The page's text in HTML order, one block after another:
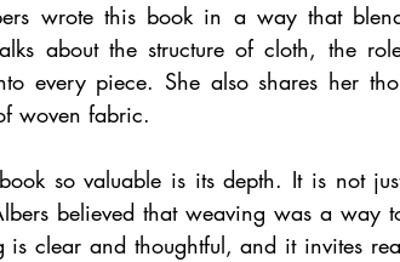
wrote this book in a way that
about the structure of cloth, the
every piece. She also shares her
woven fabric.
so valuable is its depth. It is not
believed that weaving was a way
clear and thoughtful, and it invites